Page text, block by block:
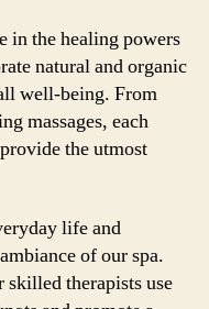
in the healing powers
natural and organic
well-being. From
massages, each
the utmost
life and
of our spa.
skilled therapists use